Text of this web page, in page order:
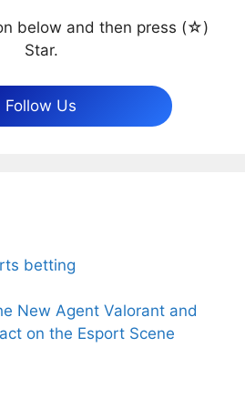
below and then press (☆)
Star.
Follow Us
betting
New Agent Valorant and
on the Esport Scene